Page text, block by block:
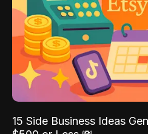
15 Side Business Ideas